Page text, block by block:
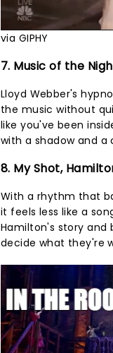
via GIPHY
7. Music of the
Lloyd Webber's
the music without
like you've been
with a shadow and a
8. My Shot,
With a rhythm that
it feels less like a
Hamilton's story
decide what they're